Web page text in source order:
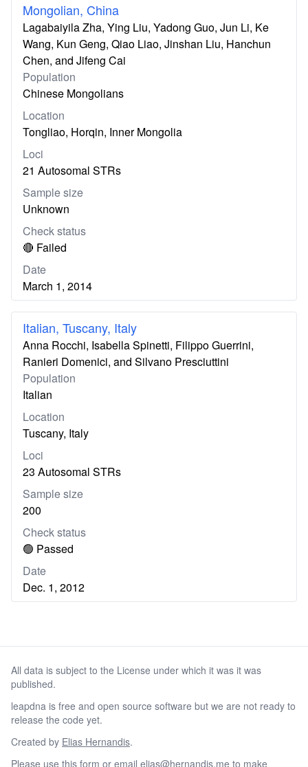
Mongolian, China
Lagabaiyila Zha, Ying Liu, Yadong Guo, Jun Li, Ke
Wang, Kun Geng, Qiao Liao, Jinshan Liu, Hanchun
Chen, and Jifeng Cai
Population
Chinese Mongolians
Location
Tongliao, Horqin, Inner Mongolia
Loci
21 Autosomal STRs
Sample size
Unknown
Check status
🔴 Failed
Date
March 1, 2014
Italian, Tuscany, Italy
Anna Rocchi, Isabella Spinetti, Filippo Guerrini,
Ranieri Domenici, and Silvano Presciuttini
Population
Italian
Location
Tuscany, Italy
Loci
23 Autosomal STRs
Sample size
200
Check status
🟢 Passed
Date
Dec. 1, 2012
All data is subject to the License under which it was it was
published.
leapdna is free and open source software but we are not ready to
release the code yet.
Created by Elias Hernandis.
Please use this form or email elias@hernandis.me to make